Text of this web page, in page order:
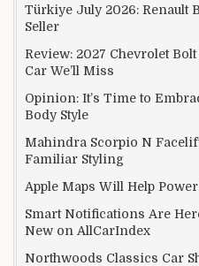
Türkiye July 2026: Renault
Seller
Review: 2027 Chevrolet
Car We’ll Miss
Opinion: It’s Time to
Body Style
Mahindra Scorpio N
Familiar Styling
Apple Maps Will Help
Smart Notifications Are
New on AllCarIndex
Northwoods Classics Car